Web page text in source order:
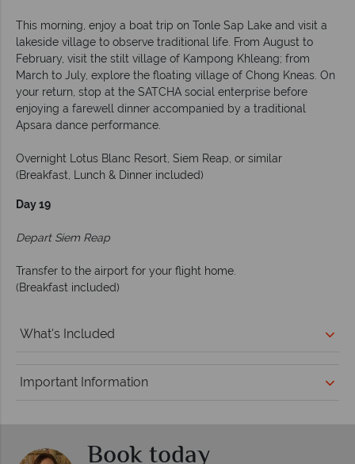
This morning, enjoy a boat trip on Tonle Sap Lake and visit a
lakeside village to observe traditional life. From August to
February, visit the stilt village of Kampong Khleang; from
March to July, explore the floating village of Chong Kneas. On
your return, stop at the SATCHA social enterprise before
enjoying a farewell dinner accompanied by a traditional
Apsara dance performance.
Overnight Lotus Blanc Resort, Siem Reap, or similar
(Breakfast, Lunch & Dinner included)
Day 19
Depart Siem Reap
Transfer to the airport for your flight home.
(Breakfast included)
What's Included
Important Information